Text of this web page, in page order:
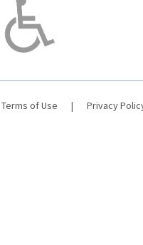
Terms of Use | Privacy